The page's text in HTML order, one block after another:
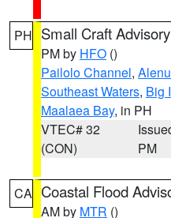
PH Small Craft Advisory
PM by HFO ()
Pailolo Channel,
Southeast Waters, Big
Maalaea Bay, in PH
VTEC# 32
(CON)
PM
CA Coastal Flood
AM by MTR ()